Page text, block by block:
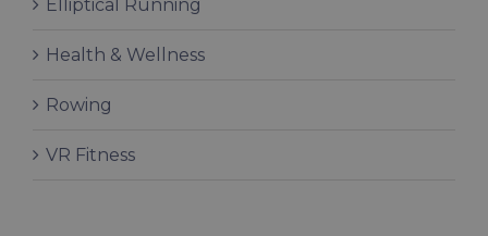
Elliptical Running
Health & Wellness
Rowing
VR Fitness